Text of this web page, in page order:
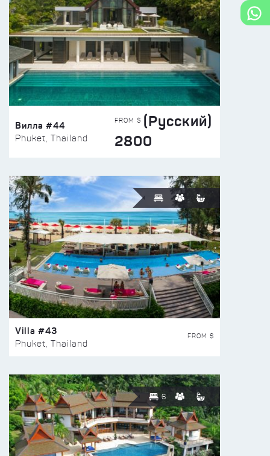
Вилла #44
Phuket, Thailand
FROM $ (Русский)
2800
Villa #43
Phuket, Thailand
FROM $
6